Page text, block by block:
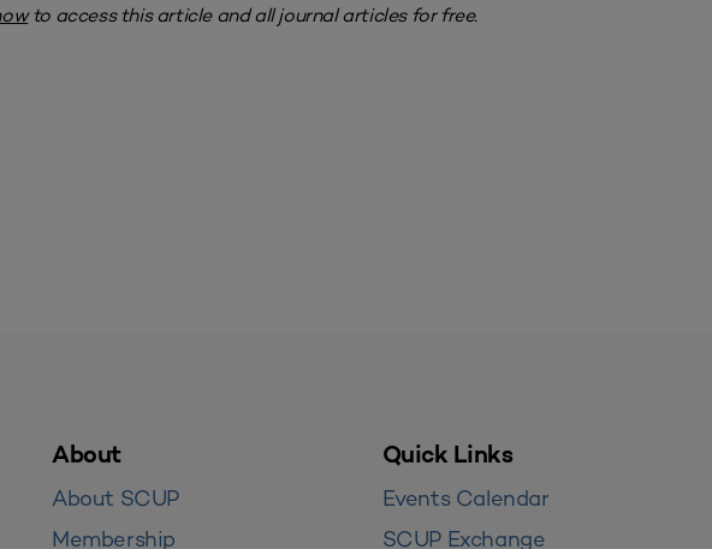
to access this article and all journal articles for free.
About
About SCUP
Membership
Quick Links
Events Calendar
SCUP Exchange